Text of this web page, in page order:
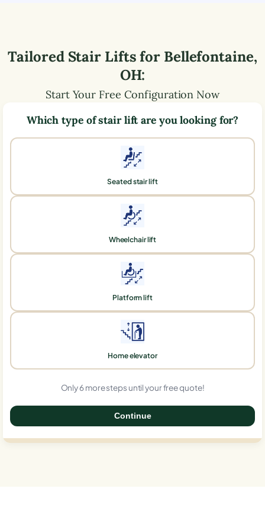
Tailored Stair Lifts for Bellefontaine,
OH:
Start Your Free Configuration Now
Which type of stair lift are you looking for?
Seated stair lift
Wheelchair lift
Platform lift
Home elevator
Only 6 more steps until your free quote!
Continue